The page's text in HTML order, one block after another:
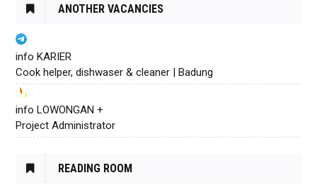
ANOTHER VACANCIES
info KARIER
Cook helper, dishwaser & cleaner | Badung
info LOWONGAN +
Project Administrator
READING ROOM